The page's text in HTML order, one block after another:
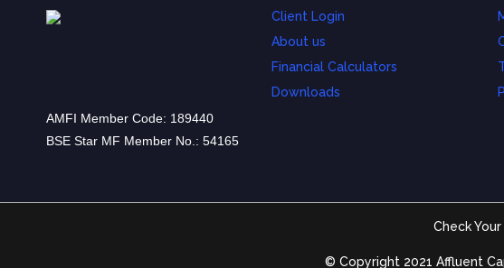
AMFI Member Code: 189440
BSE Star MF Member No.: 54165
Client Login
About us
Financial Calculators
Downloads
Check Your
© Copyright 2021 Affluent